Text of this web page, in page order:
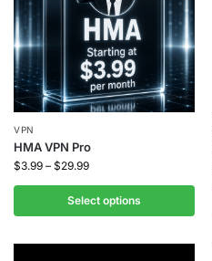
VPN
HMA VPN Pro
$3.99 – $29.99
Select options